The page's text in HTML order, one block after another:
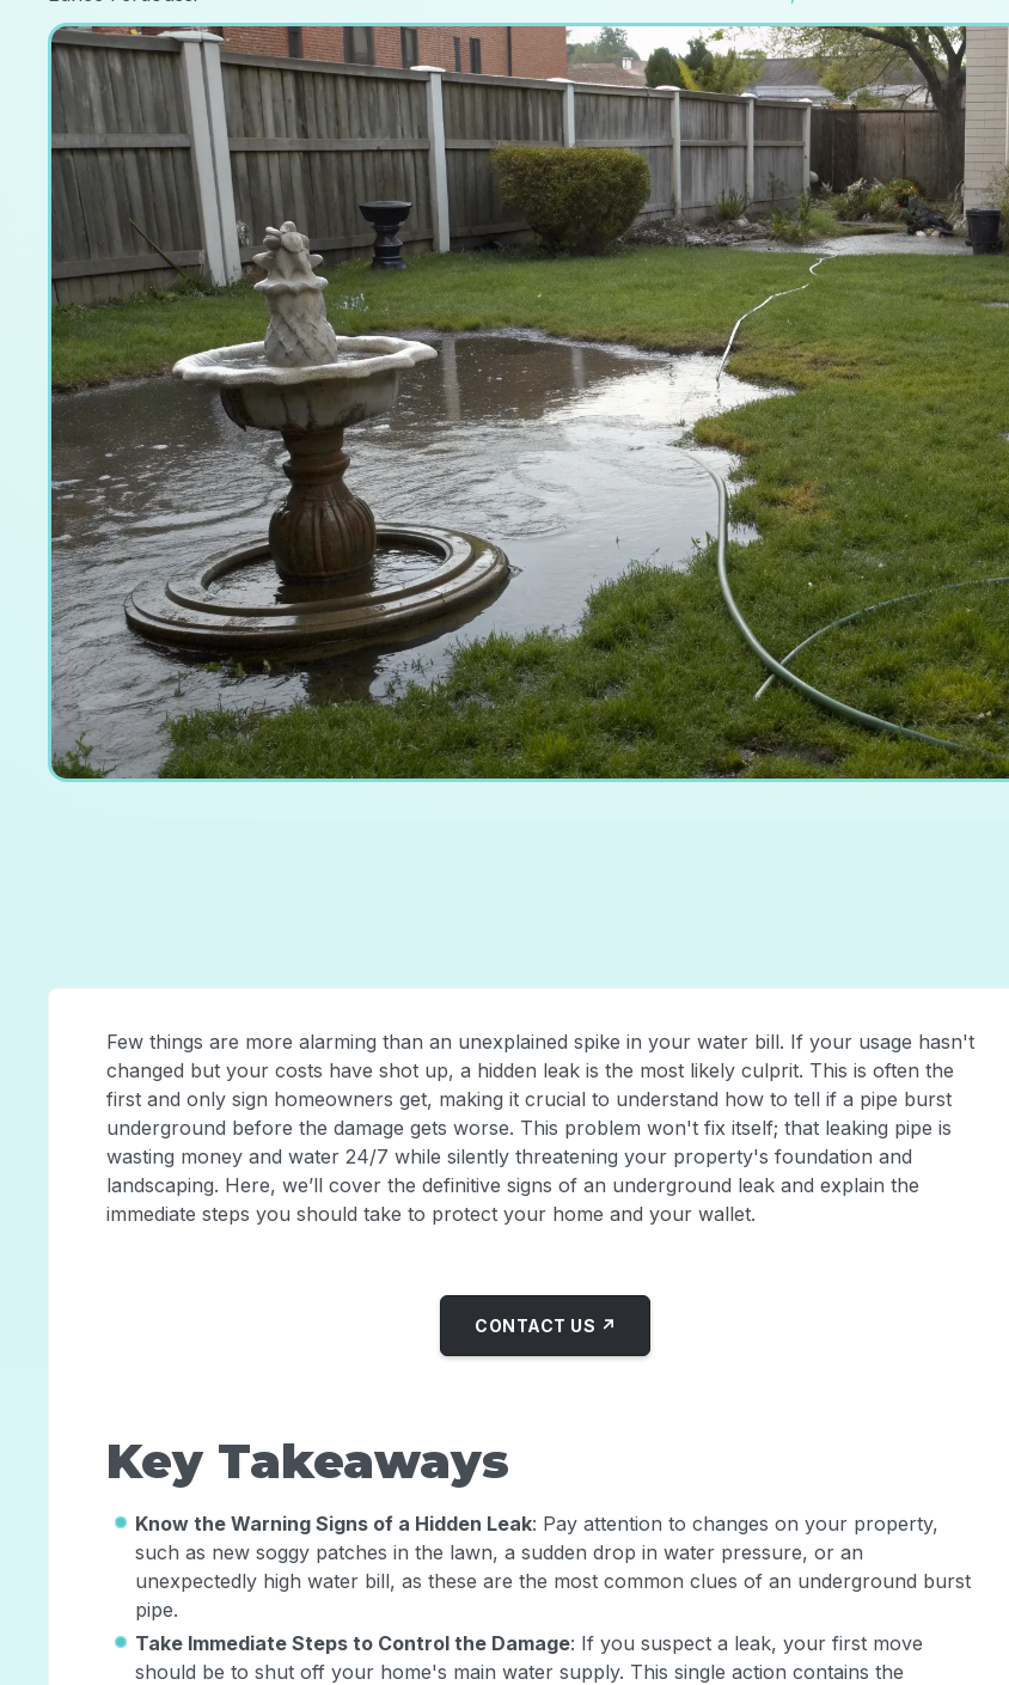
Few things are more alarming than an unexplained spike in your water bill. If your usage hasn't
changed but your costs have shot up, a hidden leak is the most likely culprit. This is often the
first and only sign homeowners get, making it crucial to understand how to tell if a pipe burst
underground before the damage gets worse. This problem won't fix itself; that leaking pipe is
wasting money and water 24/7 while silently threatening your property's foundation and
landscaping. Here, we’ll cover the definitive signs of an underground leak and explain the
immediate steps you should take to protect your home and your wallet.
CONTACT US ↗
Key Takeaways
Know the Warning Signs of a Hidden Leak: Pay attention to changes on your property,
such as new soggy patches in the lawn, a sudden drop in water pressure, or an
unexpectedly high water bill, as these are the most common clues of an underground burst
pipe.
Take Immediate Steps to Control the Damage: If you suspect a leak, your first move
should be to shut off your home's main water supply. This single action contains the